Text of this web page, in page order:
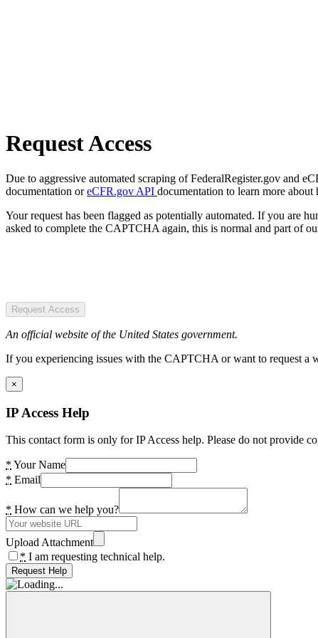
Request Access
Due to aggressive automated scraping of FederalRegister.gov and
documentation oreCFR.gov API documentation to learn more about
Your request has been flagged as potentially automated. If you are
asked to complete the CAPTCHA again, this is normal and part of
Request Access
An official website of the United States government.
If you experiencing issues with the CAPTCHA or want to request a
×
IP Access Help
This contact form is only for IP Access help. Please do not provide
* Your Name
* Email
* How can we help you?
Upload Attachment
* I am requesting technical help.